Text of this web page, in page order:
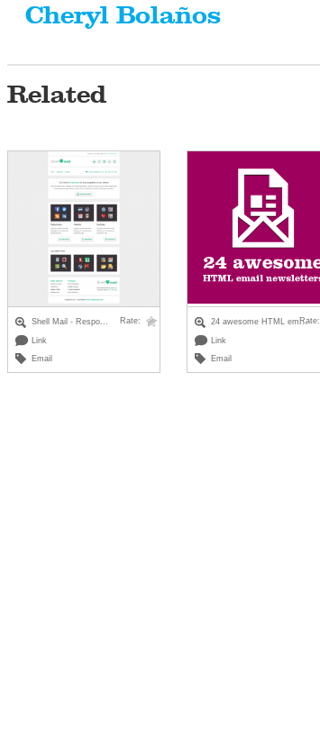
Cheryl Bolaños
Related
Shell Mail - Respo... Rate:
Link
Email
24 awesome HTML em...Rate:
Link
Email